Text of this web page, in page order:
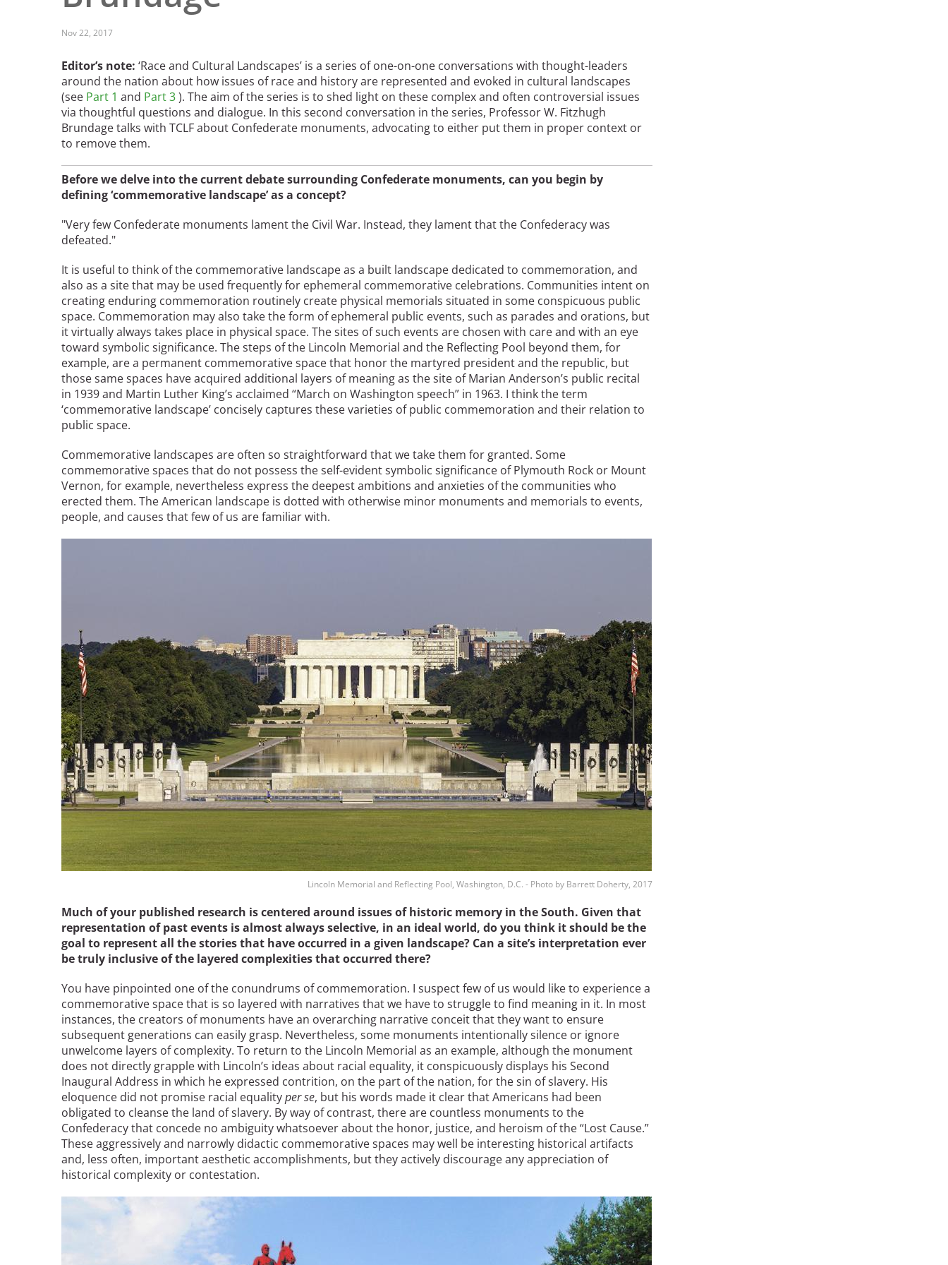
Mexican Landscape
Architect Mario
Schjetnan and Grupo de
Diseño Urbano Win 2025
Cornelia Hahn
Oberlander International
Landscape Architecture
Prize
Mid- and Upper Hudson Valley
Nashville
Olmsted Legacy
Raleigh-Durham
San Antonio
San Diego
San Francisco Bay Area
Toronto
Twin Cities
Breakwater Park
Civic Center Plaza - San
Francisco
Bicentennial Park -
Nature Garden
Athena Tacha
2026 Annual ASLA
Excursion: Los Angeles,
CA
Nov 22, 2017
Editor’s note: ‘Race and Cultural Landscapes’ is a series of one-on-one conversations with thought-leaders
around the nation about how issues of race and history are represented and evoked in cultural landscapes
(see Part 1 and Part 3). The aim of the series is to shed light on these complex and often controversial issues
via thoughtful questions and dialogue. In this second conversation in the series, Professor W. Fitzhugh
Brundage talks with TCLF about Confederate monuments, advocating to either put them in proper context or
to remove them.
Before we delve into the current debate surrounding Confederate monuments, can you begin by
defining ‘commemorative landscape’ as a concept?
"Very few Confederate monuments lament the Civil War. Instead, they lament that the Confederacy was
defeated."
It is useful to think of the commemorative landscape as a built landscape dedicated to commemoration, and
also as a site that may be used frequently for ephemeral commemorative celebrations. Communities intent on
creating enduring commemoration routinely create physical memorials situated in some conspicuous public
space. Commemoration may also take the form of ephemeral public events, such as parades and orations, but
it virtually always takes place in physical space. The sites of such events are chosen with care and with an eye
toward symbolic significance. The steps of the Lincoln Memorial and the Reflecting Pool beyond them, for
example, are a permanent commemorative space that honor the martyred president and the republic, but
those same spaces have acquired additional layers of meaning as the site of Marian Anderson’s public recital
in 1939 and Martin Luther King’s acclaimed “March on Washington speech” in 1963. I think the term
‘commemorative landscape’ concisely captures these varieties of public commemoration and their relation to
public space.
Commemorative landscapes are often so straightforward that we take them for granted. Some
commemorative spaces that do not possess the self-evident symbolic significance of Plymouth Rock or Mount
Vernon, for example, nevertheless express the deepest ambitions and anxieties of the communities who
erected them. The American landscape is dotted with otherwise minor monuments and memorials to events,
people, and causes that few of us are familiar with.
Lincoln Memorial and Reflecting Pool, Washington, D.C. - Photo by Barrett Doherty, 2017
Much of your published research is centered around issues of historic memory in the South. Given that
representation of past events is almost always selective, in an ideal world, do you think it should be the
goal to represent all the stories that have occurred in a given landscape? Can a site’s interpretation ever
be truly inclusive of the layered complexities that occurred there?
You have pinpointed one of the conundrums of commemoration. I suspect few of us would like to experience a
commemorative space that is so layered with narratives that we have to struggle to find meaning in it. In most
instances, the creators of monuments have an overarching narrative conceit that they want to ensure
subsequent generations can easily grasp. Nevertheless, some monuments intentionally silence or ignore
unwelcome layers of complexity. To return to the Lincoln Memorial as an example, although the monument
does not directly grapple with Lincoln’s ideas about racial equality, it conspicuously displays his Second
Inaugural Address in which he expressed contrition, on the part of the nation, for the sin of slavery. His
eloquence did not promise racial equalityper se, but his words made it clear that Americans had been
obligated to cleanse the land of slavery. By way of contrast, there are countless monuments to the
Confederacy that concede no ambiguity whatsoever about the honor, justice, and heroism of the “Lost Cause.”
These aggressively and narrowly didactic commemorative spaces may well be interesting historical artifacts
and, less often, important aesthetic accomplishments, but they actively discourage any appreciation of
historical complexity or contestation.